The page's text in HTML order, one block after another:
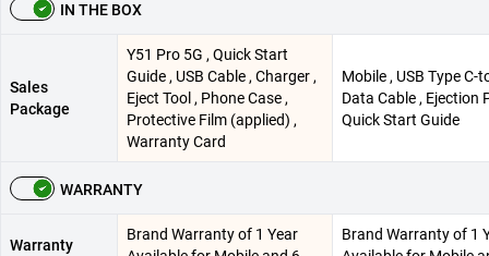
IN THE BOX
Sales
Package
Y51 Pro 5G , Quick Start
Guide , USB Cable , Charger ,
Eject Tool , Phone Case ,
Protective Film (applied) ,
Warranty Card
Mobile , USB Type C-
Data Cable , Ejection
Quick Start Guide
WARRANTY
Warranty
Brand Warranty of 1 Year
Brand Warranty of 1